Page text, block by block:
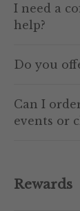
I need a
help?
Do you
Can I
events or
Rewards